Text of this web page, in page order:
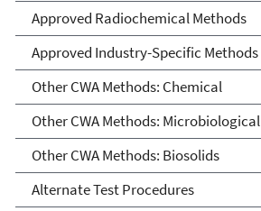
Approved Radiochemical Methods
Approved Industry-Specific Methods
Other CWA Methods: Chemical
Other CWA Methods: Microbiological
Other CWA Methods: Biosolids
Alternate Test Procedures